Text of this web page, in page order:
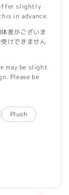
slightly
in advance.
差がございま
けできません
may be slight
Please be
Plush